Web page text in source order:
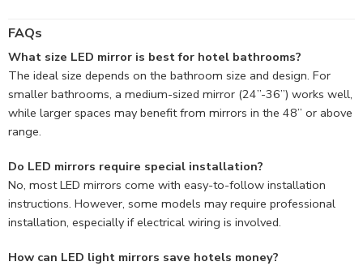
FAQs
What size LED mirror is best for hotel bathrooms?
The ideal size depends on the bathroom size and design. For
smaller bathrooms, a medium-sized mirror (24”-36”) works well,
while larger spaces may benefit from mirrors in the 48” or above
range.
Do LED mirrors require special installation?
No, most LED mirrors come with easy-to-follow installation
instructions. However, some models may require professional
installation, especially if electrical wiring is involved.
How can LED light mirrors save hotels money?